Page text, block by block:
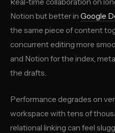
Notion but better in Google
the same piece of content
concurrent editing more
and Notion for the index,
the drafts.
Performance degrades on
workspace with tens of
relational linking can feel